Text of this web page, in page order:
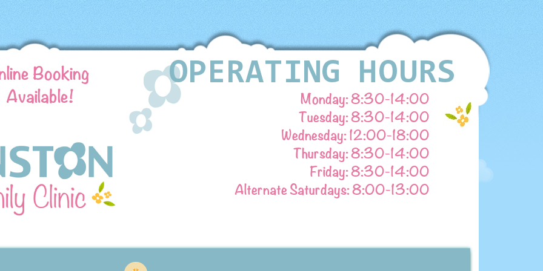
Monday: 8:30-14:00
Tuesday: 8:30-14:00
Wednesday: 12:00-18:00
Thursday: 8:30-14:00
Friday: 8:30-14:00
Alternate Saturdays: 8:00-13:00
Booking
Available!